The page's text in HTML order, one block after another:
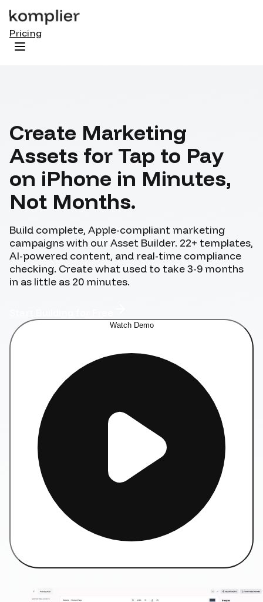
Pricing
Create Marketing
Assets for Tap to Pay
on iPhone in Minutes,
Not Months.
Build complete, Apple-compliant marketing
campaigns with our Asset Builder. 22+ templates,
AI-powered content, and real-time compliance
checking. Create what used to take 3-9 months
in as little as 20 minutes.
Watch Demo